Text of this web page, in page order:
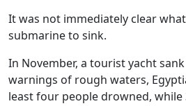
It was not immediately clear
submarine to sink.
In November, a tourist yacht
warnings of rough waters,
least four people drowned, while